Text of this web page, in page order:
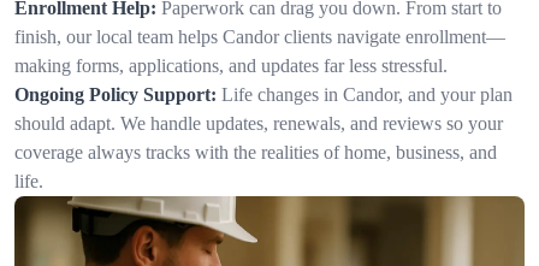
Enrollment Help: Paperwork can drag you down. From start to
finish, our local team helps Candor clients navigate enrollment—
making forms, applications, and updates far less stressful.
Ongoing Policy Support: Life changes in Candor, and your plan
should adapt. We handle updates, renewals, and reviews so your
coverage always tracks with the realities of home, business, and
life.